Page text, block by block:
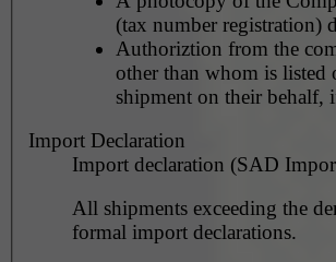
(tax number registration)
Authoriztion from the
other than whom is listed
shipment on their behalf,
Import Declaration
Import declaration (SAD
All shipments exceeding the
formal import declarations.